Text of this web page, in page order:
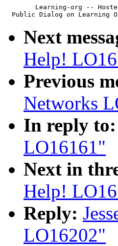
Learning-org --
Public Dialog on Learning
Next
Help!
Previous
Networks
In reply to:
LO16161"
Next in
Help!
Reply:
LO16202"